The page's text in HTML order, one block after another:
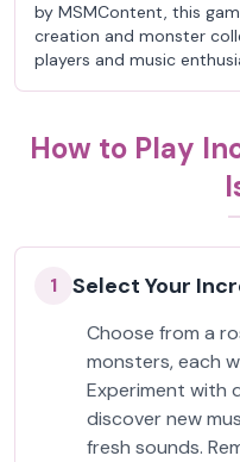
by MSMContent, this
creation and monster
players and music
How to Play
1 Select Your
Choose from a
monsters, each
Experiment with
discover new
fresh sounds.